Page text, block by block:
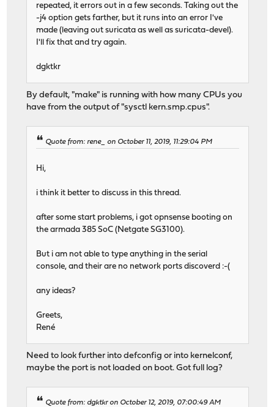
repeated, it errors out in a few seconds. Taking out the
-j4 option gets farther, but it runs into an error I've
made (leaving out suricata as well as suricata-devel).
I'll fix that and try again.
dgktkr
By default, "make" is running with how many CPUs you
have from the output of "sysctl kern.smp.cpus".
Quote from: rene_ on October 11, 2019, 11:29:04 PM
Hi,
i think it better to discuss in this thread.
after some start problems, i got opnsense booting on
the armada 385 SoC (Netgate SG3100).
But i am not able to type anything in the serial
console, and their are no network ports discoverd :-(
any ideas?
Greets,
René
Need to look further into defconfig or into kernelconf,
maybe the port is not loaded on boot. Got full log?
Quote from: dgktkr on October 12, 2019, 07:00:49 AM